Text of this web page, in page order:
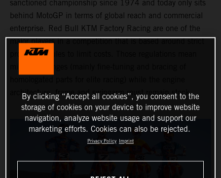
sanctioned championship since 1974 and today only sits
behind MotoGP in terms of global reach and commercial
enterprise. Red Bull KTM Factory Racing are one of the
major players in a competition that is based around strict
production rules to limit costs. Those regulations mean
architecture, frame and swingarm must remain stock.
By clicking “Accept all cookies”, you consent to the
storage of cookies on your device to improve website
navigation, analyze website usage and support our
marketing efforts. Cookies can also be rejected.
Privacy Policy Imprint